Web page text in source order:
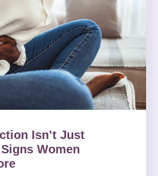
Isn’t Just
Women